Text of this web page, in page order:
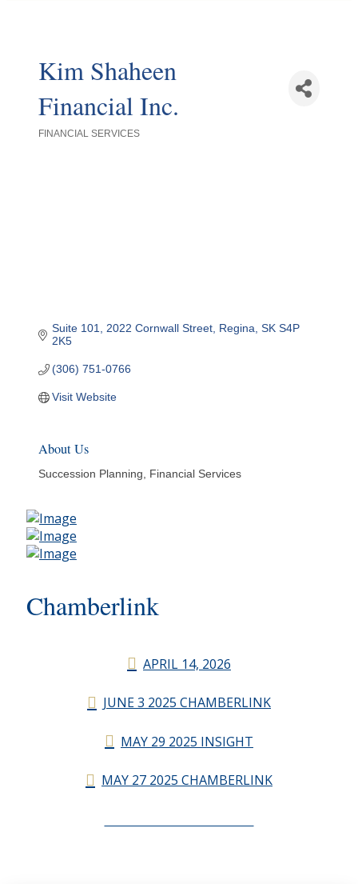
Kim Shaheen
Financial Inc.
FINANCIAL SERVICES
Suite 101 2022 Cornwall Street Regina SK S4P
2K5
(306) 751-0766
Visit Website
About Us
Succession Planning, Financial Services
Chamberlink
APRIL 14, 2026
JUNE 3 2025 CHAMBERLINK
MAY 29 2025 INSIGHT
MAY 27 2025 CHAMBERLINK